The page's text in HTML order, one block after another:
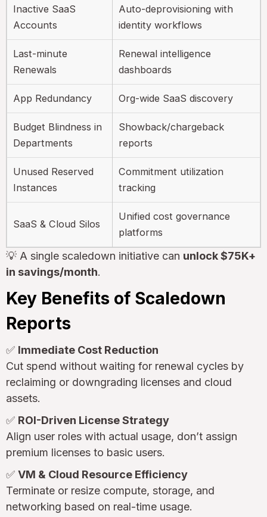
Inactive SaaS
Accounts
Auto-deprovisioning with
identity workflows
Last-minute
Renewals
Renewal intelligence
dashboards
App Redundancy Org-wide SaaS discovery
Budget Blindness in
Departments
Showback/chargeback
reports
Unused Reserved
Instances
Commitment utilization
tracking
SaaS & Cloud Silos
Unified cost governance
platforms
💡 A single scaledown initiative can unlock $75K+
in savings/month.
Key Benefits of Scaledown
Reports
✅ Immediate Cost Reduction
Cut spend without waiting for renewal cycles by
reclaiming or downgrading licenses and cloud
assets.
✅ ROI-Driven License Strategy
Align user roles with actual usage, don’t assign
premium licenses to basic users.
✅ VM & Cloud Resource Efficiency
Terminate or resize compute, storage, and
networking based on real-time usage.